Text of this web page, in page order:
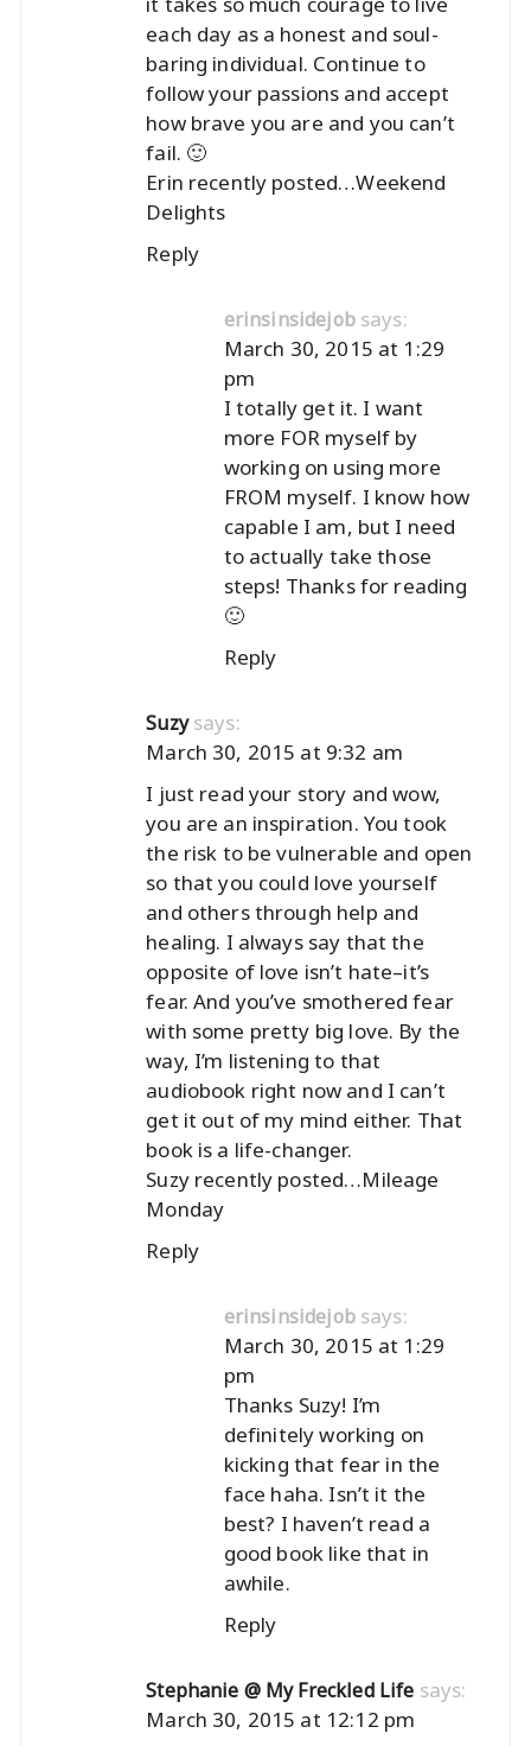
each day as a honest and soul-
baring individual. Continue to
follow your passions and accept
how brave you are and you can’t
fail. 🙂
Erin recently posted…Weekend
Delights
Reply
erinsinsidejob says:
March 30, 2015 at 1:29
pm
I totally get it. I want
more FOR myself by
working on using more
FROM myself. I know how
capable I am, but I need
to actually take those
steps! Thanks for reading
🙂
Reply
Suzy says:
March 30, 2015 at 9:32 am
I just read your story and wow,
you are an inspiration. You took
the risk to be vulnerable and open
so that you could love yourself
and others through help and
healing. I always say that the
opposite of love isn’t hate–it’s
fear. And you’ve smothered fear
with some pretty big love. By the
way, I’m listening to that
audiobook right now and I can’t
get it out of my mind either. That
book is a life-changer.
Suzy recently posted…Mileage
Monday
Reply
erinsinsidejob says:
March 30, 2015 at 1:29
pm
Thanks Suzy! I’m
definitely working on
kicking that fear in the
face haha. Isn’t it the
best? I haven’t read a
good book like that in
awhile.
Reply
Stephanie @ My Freckled Life says:
March 30, 2015 at 12:12 pm